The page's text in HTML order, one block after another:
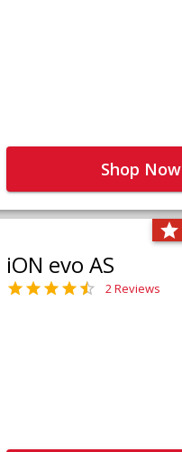
Shop Now
iON evo AS
2 Reviews